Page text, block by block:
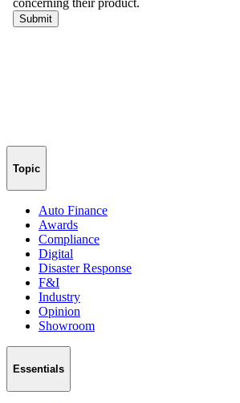
Topic
Auto Finance
Awards
Compliance
Digital
Disaster Response
F&I
Industry
Opinion
Showroom
Essentials